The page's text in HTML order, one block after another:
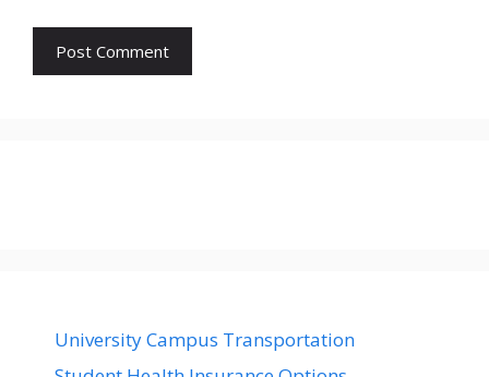
University Campus Transportation